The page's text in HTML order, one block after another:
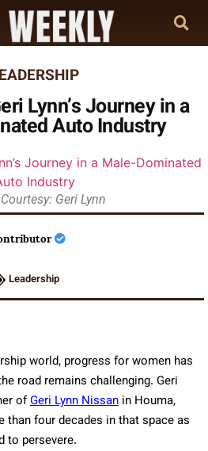
Lynn’s Journey in a
Auto Industry
Geri Lynn
Leadership
world, progress for women has
road remains challenging. Geri
ofGeri Lynn Nissan in Houma,
than four decades in that space as
to persevere.